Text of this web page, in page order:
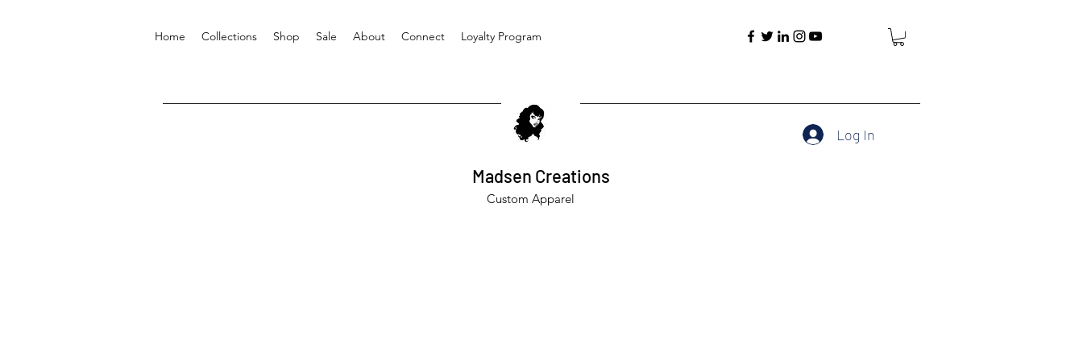
Home Collections Shop Sale About Connect Loyalty Program
Madsen Creations
Custom Apparel
Log In